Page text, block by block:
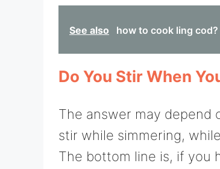
See also how to cook ling cod?
Do You Stir When
The answer may depend
stir while simmering,
The bottom line is, if you